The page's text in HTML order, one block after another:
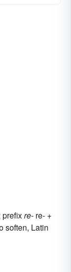
prefixre- re- +
soften, Latin